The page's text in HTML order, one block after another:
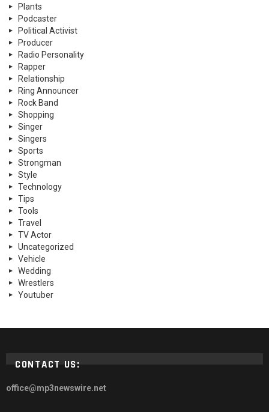
Plants
Podcaster
Political Activist
Producer
Radio Personality
Rapper
Relationship
Ring Announcer
Rock Band
Shopping
Singer
Singers
Sports
Strongman
Style
Technology
Tips
Tools
Travel
TV Actor
Uncategorized
Vehicle
Wedding
Wrestlers
Youtuber
CONTACT US:
office@mp3newswire.net